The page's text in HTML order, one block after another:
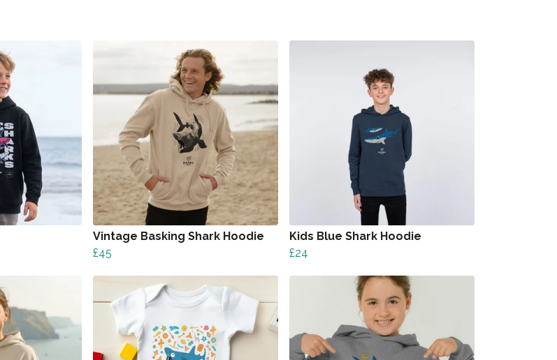
Vintage Basking Shark Hoodie
£45
Kids Blue Shark Hoodie
£24